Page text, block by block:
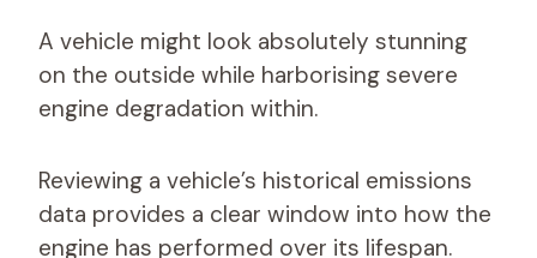
A vehicle might look absolutely stunning
on the outside while harborising severe
engine degradation within.
Reviewing a vehicle’s historical emissions
data provides a clear window into how the
engine has performed over its lifespan.